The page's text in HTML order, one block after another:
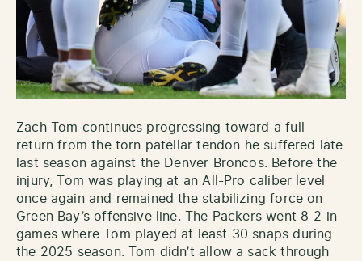
Zach Tom continues progressing toward a full
return from the torn patellar tendon he suffered late
last season against the Denver Broncos. Before the
injury, Tom was playing at an All-Pro caliber level
once again and remained the stabilizing force on
Green Bay’s offensive line. The Packers went 8-2 in
games where Tom played at least 30 snaps during
the 2025 season. Tom didn’t allow a sack through